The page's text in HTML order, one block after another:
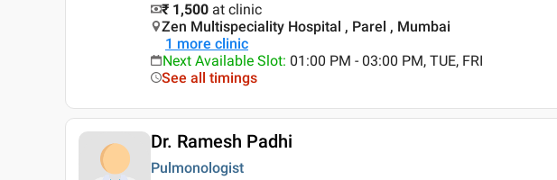
₹ 1,500 at clinic
Zen Multispeciality Hospital , Parel , Mumbai
1 more clinic
Next Available Slot: 01:00 PM - 03:00 PM, TUE, FRI
See all timings
Dr. Ramesh Padhi
Pulmonologist